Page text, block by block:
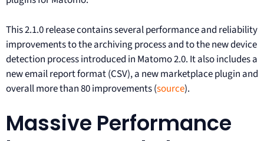
This 2.1.0 release contains several performance and reliability
improvements to the archiving process and to the new device
detection process introduced in Matomo 2.0. It also includes a
new email report format (CSV), a new marketplace plugin and
overall more than 80 improvements (source).
Massive Performance